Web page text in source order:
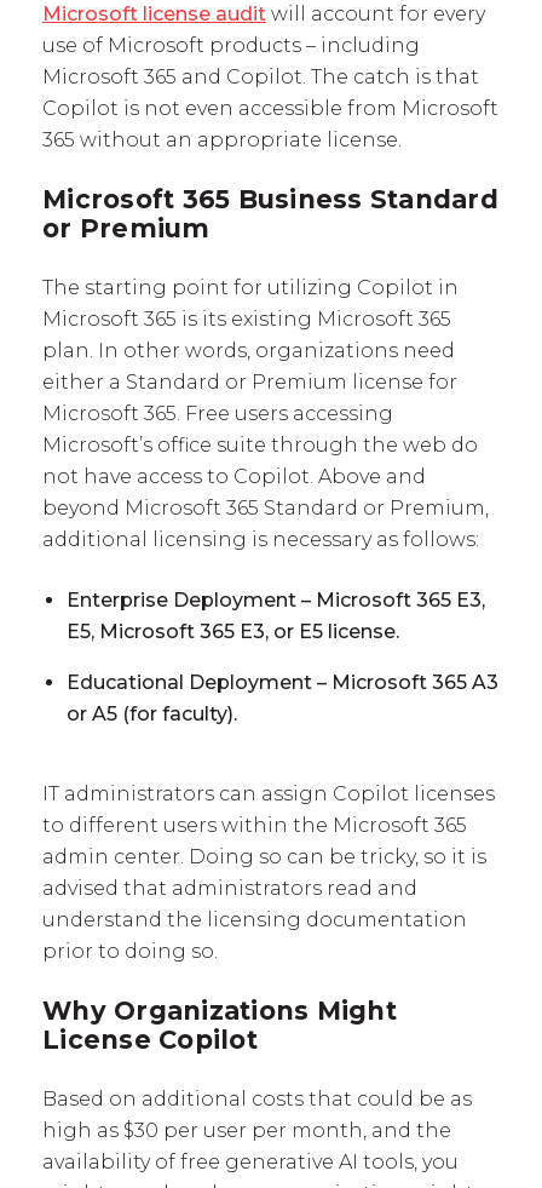
Microsoft license audit will account for every
use of Microsoft products – including
Microsoft 365 and Copilot. The catch is that
Copilot is not even accessible from Microsoft
365 without an appropriate license.
Microsoft 365 Business Standard
or Premium
The starting point for utilizing Copilot in
Microsoft 365 is its existing Microsoft 365
plan. In other words, organizations need
either a Standard or Premium license for
Microsoft 365. Free users accessing
Microsoft’s office suite through the web do
not have access to Copilot. Above and
beyond Microsoft 365 Standard or Premium,
additional licensing is necessary as follows:
Enterprise Deployment – Microsoft 365 E3,
E5, Microsoft 365 E3, or E5 license.
Educational Deployment – Microsoft 365 A3
or A5 (for faculty).
IT administrators can assign Copilot licenses
to different users within the Microsoft 365
admin center. Doing so can be tricky, so it is
advised that administrators read and
understand the licensing documentation
prior to doing so.
Why Organizations Might
License Copilot
Based on additional costs that could be as
high as $30 per user per month, and the
availability of free generative AI tools, you